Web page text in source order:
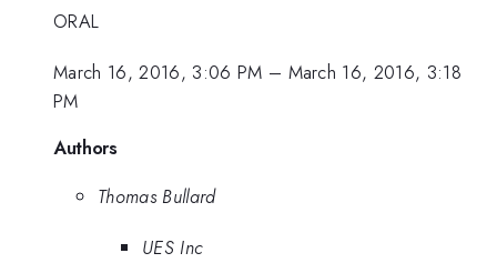
ORAL
March 16, 2016, 3:06 PM – March 16, 2016, 3:18
PM
Authors
Thomas Bullard
UES Inc